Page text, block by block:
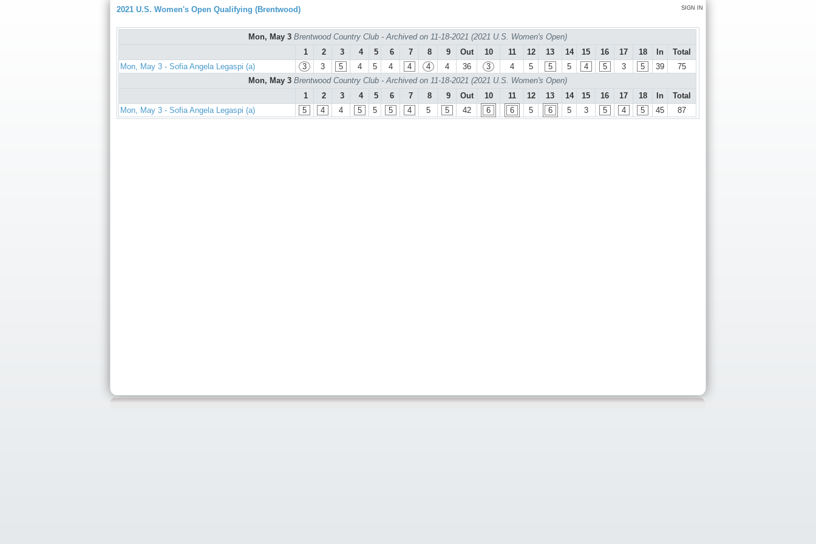
SIGN IN
2021 U.S. Women's Open Qualifying (Brentwood)
Mon, May 3 Brentwood Country Club - Archived on 11-18-2021 (2021 U.S. Women's Open)
1
2 3 4 5 6 7 8 9 Out 10 11 12 13 14 15 16 17 18 In
Total
Mon, May 3 - Sofia Angela Legaspi (a)
3 3 5 4 5 4 4 4 4 36 3 4 5 5 5 4 5 3 5 39
75
Mon, May 3 Brentwood Country Club - Archived on 11-18-2021 (2021 U.S. Women's Open)
1
2 3 4 5 6 7 8 9 Out 10 11 12 13 14 15 16 17 18 In
Total
Mon, May 3 - Sofia Angela Legaspi (a)
5 4 4 5 5 5 4 5 5 42 6 6 5 6 5 3 5 4 5 45 87